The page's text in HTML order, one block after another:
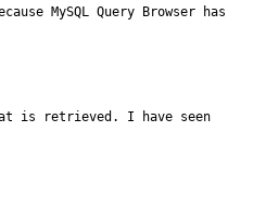
is retrieved. I have seen